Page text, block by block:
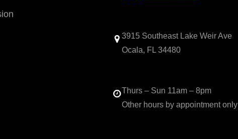
3915 Southeast Lake Weir Ave
Ocala, FL 34480
Thurs – Sun 11am – 8pm
Other hours by appointment only